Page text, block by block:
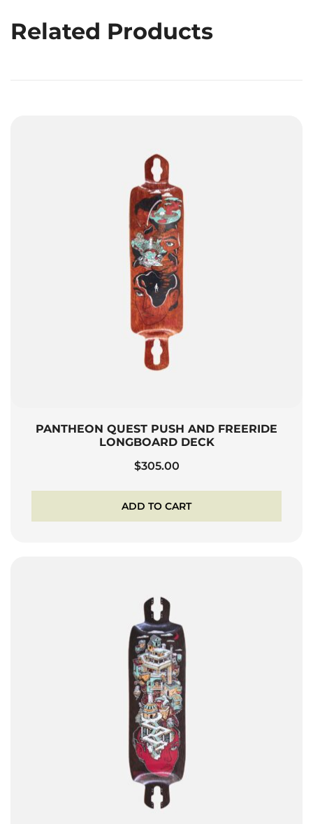
Related Products
PANTHEON QUEST PUSH AND FREERIDE
LONGBOARD DECK
$305.00
ADD TO CART